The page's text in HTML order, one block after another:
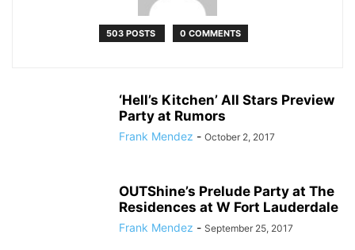
503 POSTS 0 COMMENTS
‘Hell’s Kitchen’ All Stars Preview
Party at Rumors
Frank Mendez - October 2, 2017
OUTShine’s Prelude Party at The
Residences at W Fort Lauderdale
Frank Mendez - September 25, 2017